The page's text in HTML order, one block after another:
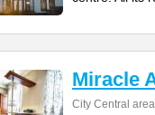
Miracle
City Central area